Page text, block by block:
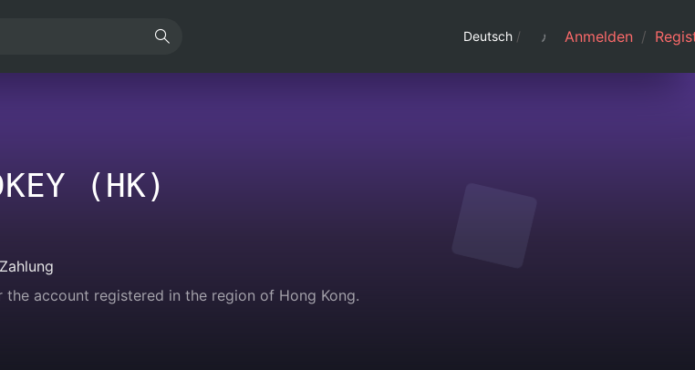
Deutsch / Anmelden /
(HK)
account registered in the region of Hong Kong.